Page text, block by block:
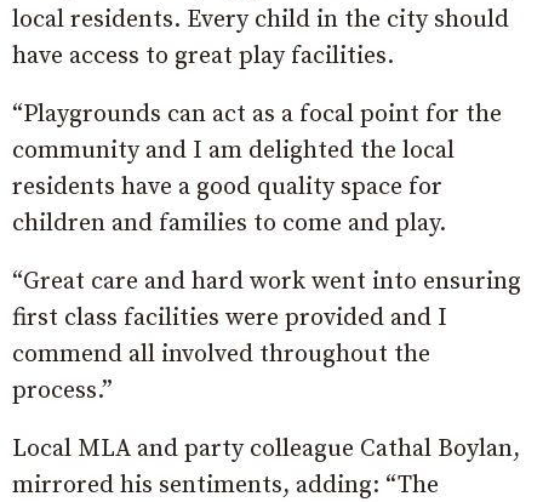
local residents. Every child in the city should
have access to great play facilities.
“Playgrounds can act as a focal point for the
community and I am delighted the local
residents have a good quality space for
children and families to come and play.
“Great care and hard work went into ensuring
first class facilities were provided and I
commend all involved throughout the
process.”
Local MLA and party colleague Cathal Boylan,
mirrored his sentiments, adding: “The